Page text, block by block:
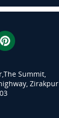
Summit,
Zirakpur